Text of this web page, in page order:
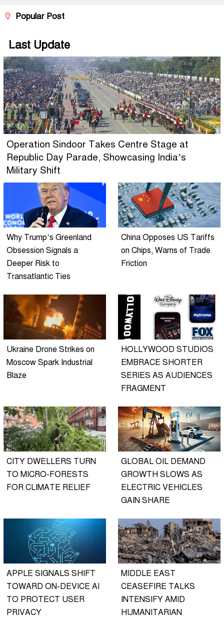
Popular Post
Last Update
Operation Sindoor Takes Centre Stage at
Republic Day Parade, Showcasing India’s
Military Shift
Why Trump’s Greenland
Obsession Signals a
Deeper Risk to
Transatlantic Ties
China Opposes US Tariffs
on Chips, Warns of Trade
Friction
Ukraine Drone Strikes on
Moscow Spark Industrial
Blaze
HOLLYWOOD STUDIOS
EMBRACE SHORTER
SERIES AS AUDIENCES
FRAGMENT
CITY DWELLERS TURN
TO MICRO-FORESTS
FOR CLIMATE RELIEF
GLOBAL OIL DEMAND
GROWTH SLOWS AS
ELECTRIC VEHICLES
GAIN SHARE
APPLE SIGNALS SHIFT
TOWARD ON-DEVICE AI
TO PROTECT USER
PRIVACY
MIDDLE EAST
CEASEFIRE TALKS
INTENSIFY AMID
HUMANITARIAN